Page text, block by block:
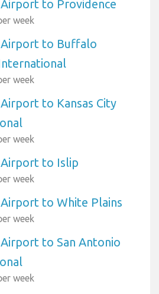
to Providence
week
to Buffalo
week
to Kansas City
week
to Islip
week
to White Plains
week
to San Antonio
week